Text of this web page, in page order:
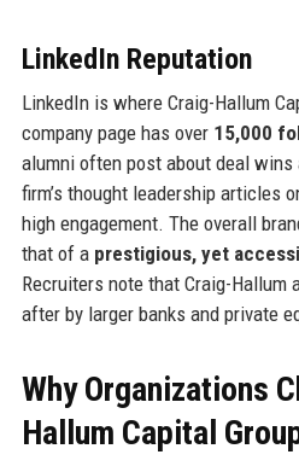
LinkedIn Reputation
LinkedIn is where Craig-Hallum
company page has over 15,000
alumni often post about deal
firm’s thought leadership articles
high engagement. The overall
that of a prestigious, yet
Recruiters note that Craig-Hallum
after by larger banks and private
Why Organizations
Hallum Capital